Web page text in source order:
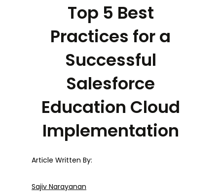
Top 5 Best
Practices for a
Successful
Salesforce
Education Cloud
Implementation
Article Written By:
Sajiv Narayanan